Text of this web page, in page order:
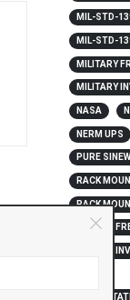
MIL-STD-
MIL-STD-
MILITARY
MILITARY
NASA
NERM UPS
PURE
RACK
RACK
RUGGED
RUGGED
SOLID